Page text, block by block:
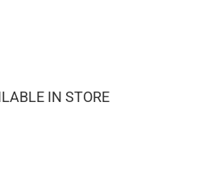
IN STORE